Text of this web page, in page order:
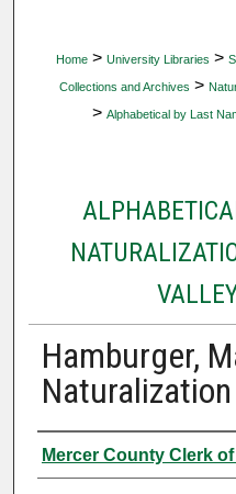
Home > University Libraries >
Collections and Archives >
> Alphabetical by Last
Hamburger,
Authors
Mercer County Clerk